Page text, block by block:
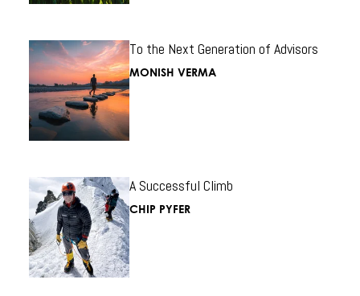
To the Next Generation of Advisors
MONISH VERMA
A Successful Climb
CHIP PYFER